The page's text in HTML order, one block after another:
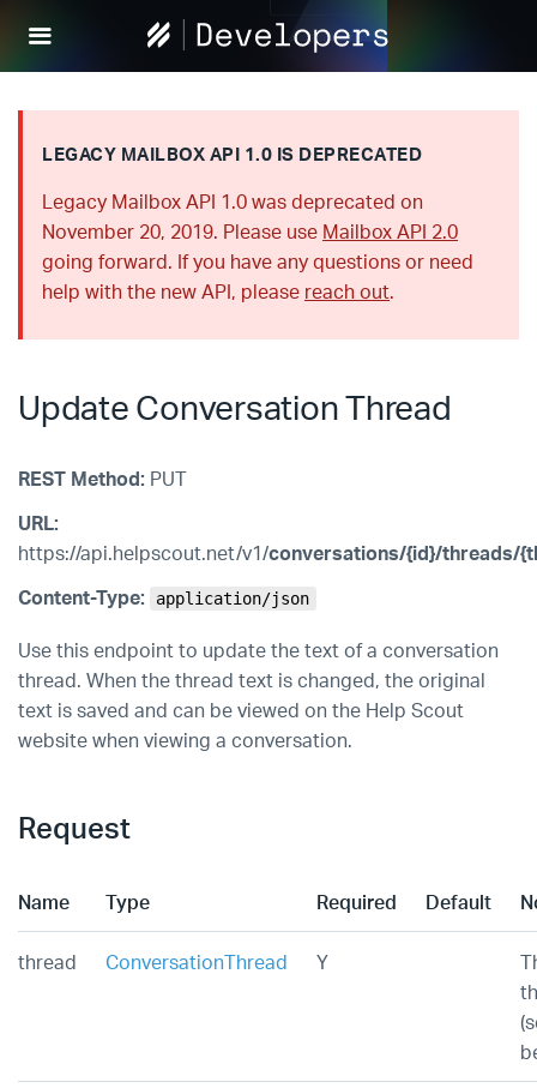
Help
Scout
LEGACY MAILBOX API 1.0 IS DEPRECATED
Legacy Mailbox API 1.0 was deprecated on
November 20, 2019. Please use Mailbox API 2.0
going forward. If you have any questions or need
help with the new API, please reach out.
Update Conversation Thread
REST Method: PUT
URL:
https://api.helpscout.net/v1/conversations/{id}/threads/
Content-Type:
application/json
Use this endpoint to update the text of a conversation
thread. When the thread text is changed, the original
text is saved and can be viewed on the Help Scout
website when viewing a conversation.
Request
Name Type Required Default
thread ConversationThread Y